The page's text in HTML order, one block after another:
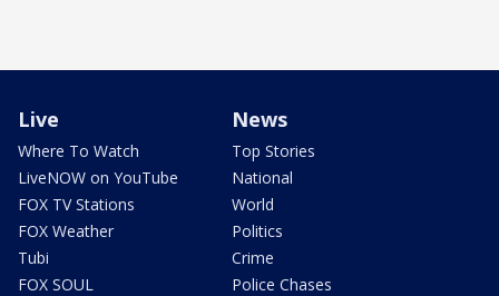
Live
Where To Watch
LiveNOW on YouTube
FOX TV Stations
FOX Weather
Tubi
FOX SOUL
News
Top Stories
National
World
Politics
Crime
Police Chases